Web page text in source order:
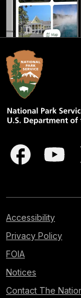
Accessibility
Privacy Policy
FOIA
Notices
Contact The